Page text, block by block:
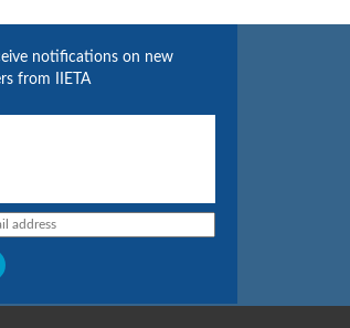
notifications on new
from IIETA